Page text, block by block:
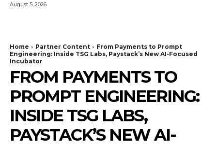
August 5, 2026